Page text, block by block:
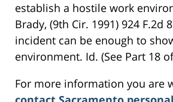
establish a hostile work
Brady, (9th Cir. 1991) 924 F.2d
incident can be enough to
environment. Id. (See Part 18
For more information you are